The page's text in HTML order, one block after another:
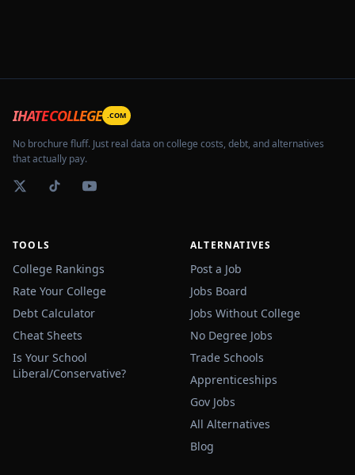
IHATECOLLEGE .COM
No brochure fluff. Just real data on college costs, debt, and alternatives
that actually pay.
TOOLS
College Rankings
Rate Your College
Debt Calculator
Cheat Sheets
Is Your School
Liberal/Conservative?
ALTERNATIVES
Post a Job
Jobs Board
Jobs Without College
No Degree Jobs
Trade Schools
Apprenticeships
Gov Jobs
All Alternatives
Blog